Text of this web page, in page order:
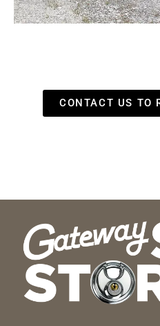
CONTACT US TO